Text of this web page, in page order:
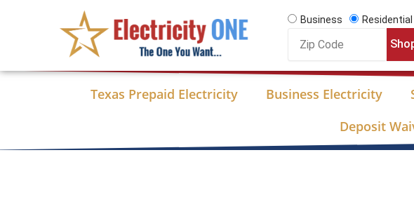
Business
Residential
Code
Texas Prepaid Electricity Business Electricity
Deposit